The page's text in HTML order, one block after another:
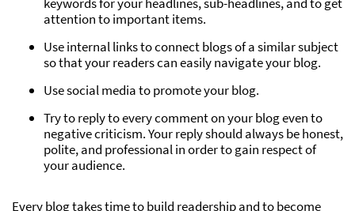
attention to important items.
Use internal links to connect blogs of a similar subject
so that your readers can easily navigate your blog.
Use social media to promote your blog.
Try to reply to every comment on your blog even to
negative criticism. Your reply should always be honest,
polite, and professional in order to gain respect of
your audience.
Every blog takes time to build readership and to become